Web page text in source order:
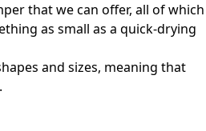
that we can offer, all of which
as small as a quick-drying
and sizes, meaning that